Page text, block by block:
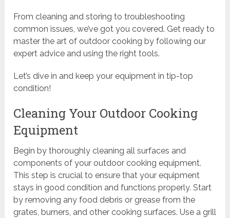
From cleaning and storing to troubleshooting
common issues, we’ve got you covered. Get ready to
master the art of outdoor cooking by following our
expert advice and using the right tools.
Let’s dive in and keep your equipment in tip-top
condition!
Cleaning Your Outdoor Cooking
Equipment
Begin by thoroughly cleaning all surfaces and
components of your outdoor cooking equipment.
This step is crucial to ensure that your equipment
stays in good condition and functions properly. Start
by removing any food debris or grease from the
grates, burners, and other cooking surfaces. Use a grill